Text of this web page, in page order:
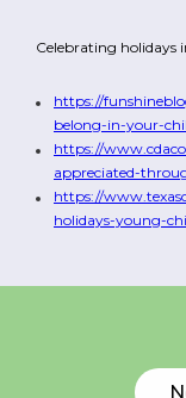
Celebrating holidays
https://
belong-in-your-
https://
appreciated-
https://
holidays-young-